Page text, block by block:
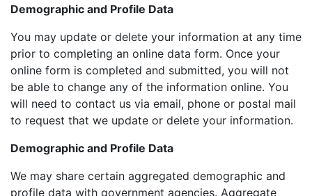
Demographic and Profile Data
You may update or delete your information at any time
prior to completing an online data form. Once your
online form is completed and submitted, you will not
be able to change any of the information online. You
will need to contact us via email, phone or postal mail
to request that we update or delete your information.
Demographic and Profile Data
We may share certain aggregated demographic and
profile data with government agencies. Aggregate